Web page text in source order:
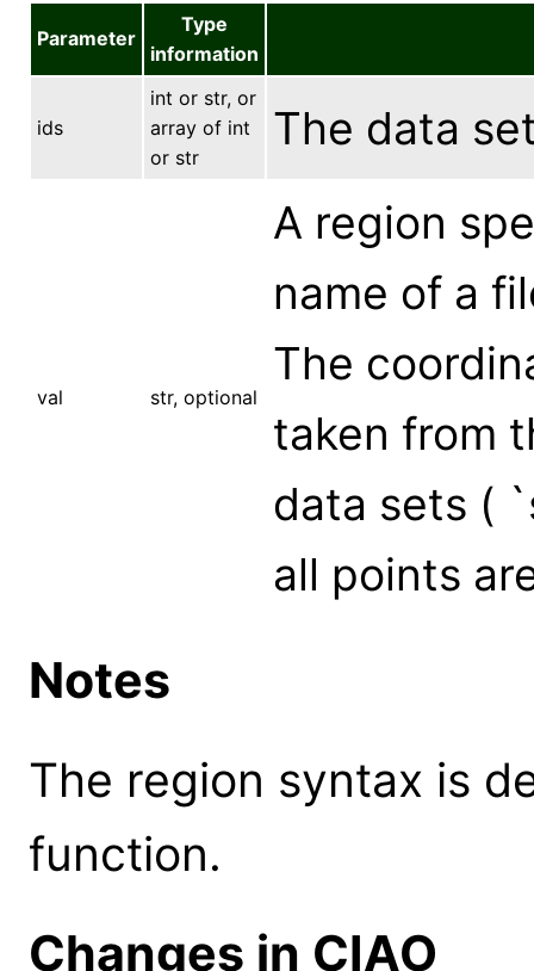
Parameter
Type
information
ids
int or str, or
array of int
or str
The data
val str, optional
A region
name of a
The
taken from
data sets (
all points
Notes
The region syntax is
function.
Changes in CIAO